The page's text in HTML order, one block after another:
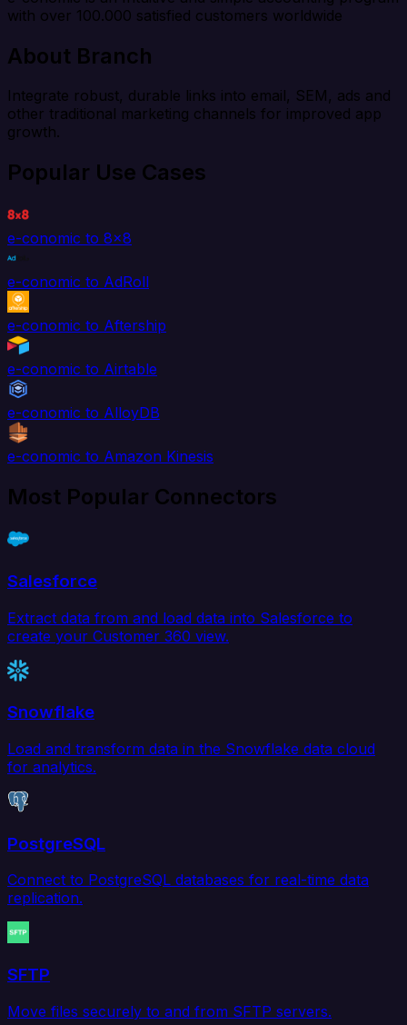
with over 100.000 satisfied customers worldwide
About Branch
Integrate robust, durable links into email, SEM, ads and
other traditional marketing channels for improved app
growth.
Popular Use Cases
e-conomic to 8x8
e-conomic to AdRoll
e-conomic to Aftership
e-conomic to Airtable
e-conomic to AlloyDB
e-conomic to Amazon Kinesis
Most Popular Connectors
Salesforce
Extract data from and load data into Salesforce to
create your Customer 360 view.
Snowflake
Load and transform data in the Snowflake data cloud
for analytics.
PostgreSQL
Connect to PostgreSQL databases for real-time data
replication.
SFTP
Move files securely to and from SFTP servers.